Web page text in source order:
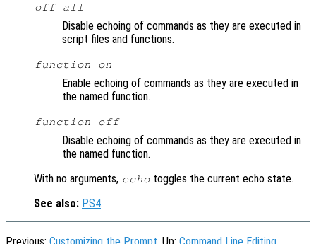
off all
Disable echoing of commands as they are executed in
script files and functions.
function on
Enable echoing of commands as they are executed in
the named function.
function off
Disable echoing of commands as they are executed in
the named function.
With no arguments, echo toggles the current echo state.
See also: PS4.
Previous: Customizing the Prompt , Up: Command Line Editing